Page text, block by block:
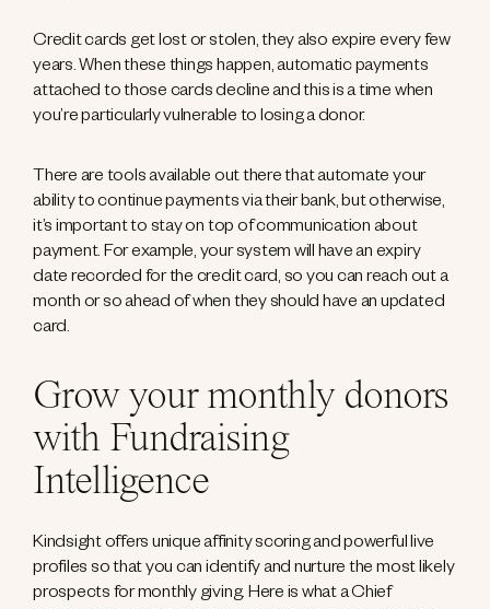
Credit cards get lost or stolen, they also expire every few
years. When these things happen, automatic payments
attached to those cards decline and this is a time when
you’re particularly vulnerable to losing a donor.
There are tools available out there that automate your
ability to continue payments via their bank, but otherwise,
it’s important to stay on top of communication about
payment. For example, your system will have an expiry
date recorded for the credit card, so you can reach out a
month or so ahead of when they should have an updated
card.
Grow your monthly donors
with Fundraising
Intelligence
Kindsight offers unique affinity scoring and powerful live
profiles so that you can identify and nurture the most likely
prospects for monthly giving. Here is what a Chief